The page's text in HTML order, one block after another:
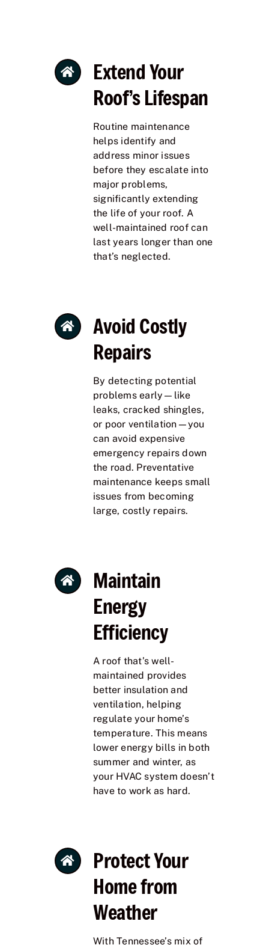
Extend Your
Roof’s Lifespan
Routine maintenance
helps identify and
address minor issues
before they escalate into
major problems,
significantly extending
the life of your roof. A
well-maintained roof can
last years longer than one
that’s neglected.
Avoid Costly
Repairs
By detecting potential
problems early—like
leaks, cracked shingles,
or poor ventilation—you
can avoid expensive
emergency repairs down
the road. Preventative
maintenance keeps small
issues from becoming
large, costly repairs.
Maintain
Energy
Efficiency
A roof that’s well-
maintained provides
better insulation and
ventilation, helping
regulate your home’s
temperature. This means
lower energy bills in both
summer and winter, as
your HVAC system doesn’t
have to work as hard.
Protect Your
Home from
Weather
With Tennessee’s mix of